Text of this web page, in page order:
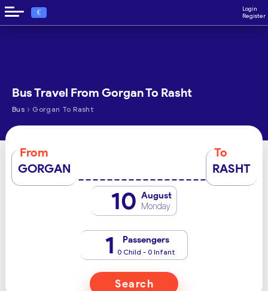
€
Login
Register
Bus Travel From Gorgan To Rasht
Bus › Gorgan To Rasht
From
GORGAN
To
RASHT
10 August
Monday
1 Passengers
0 Child - 0 Infant
Search